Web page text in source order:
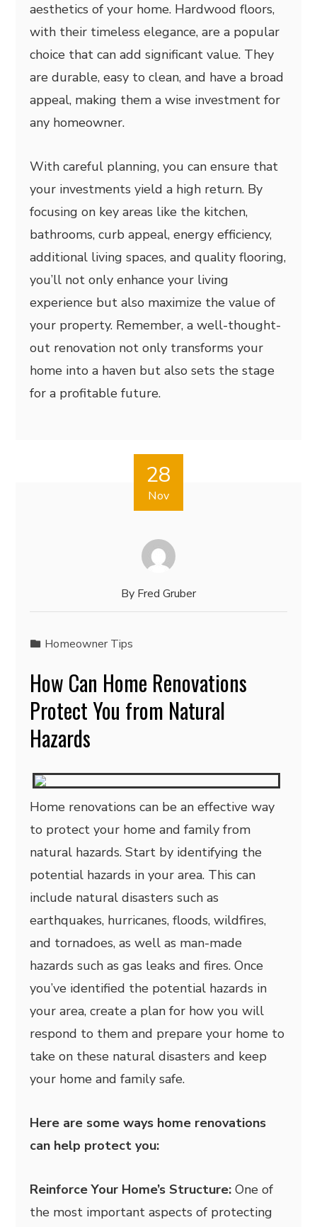
aesthetics of your home. Hardwood floors,
with their timeless elegance, are a popular
choice that can add significant value. They
are durable, easy to clean, and have a broad
appeal, making them a wise investment for
any homeowner.
With careful planning, you can ensure that
your investments yield a high return. By
focusing on key areas like the kitchen,
bathrooms, curb appeal, energy efficiency,
additional living spaces, and quality flooring,
you’ll not only enhance your living
experience but also maximize the value of
your property. Remember, a well-thought-
out renovation not only transforms your
home into a haven but also sets the stage
for a profitable future.
28
Nov
By Fred Gruber
Homeowner Tips
How Can Home Renovations
Protect You from Natural
Hazards
Home renovations can be an effective way
to protect your home and family from
natural hazards. Start by identifying the
potential hazards in your area. This can
include natural disasters such as
earthquakes, hurricanes, floods, wildfires,
and tornadoes, as well as man-made
hazards such as gas leaks and fires. Once
you’ve identified the potential hazards in
your area, create a plan for how you will
respond to them and prepare your home to
take on these natural disasters and keep
your home and family safe.
Here are some ways home renovations
can help protect you:
Reinforce Your Home’s Structure: One of
the most important aspects of protecting